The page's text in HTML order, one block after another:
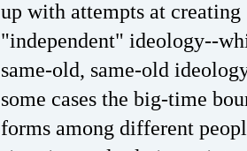
up with attempts at
"independent" ideology--
same-old, same-old
some cases the big-time
forms among different